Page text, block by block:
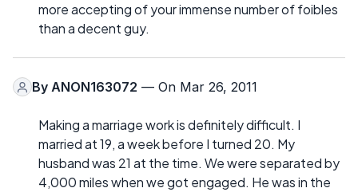
more accepting of your immense number of foibles
than a decent guy.
By ANON163072 — On Mar 26, 2011
Making a marriage work is definitely difficult. I
married at 19, a week before I turned 20. My
husband was 21 at the time. We were separated by
4,000 miles when we got engaged. He was in the